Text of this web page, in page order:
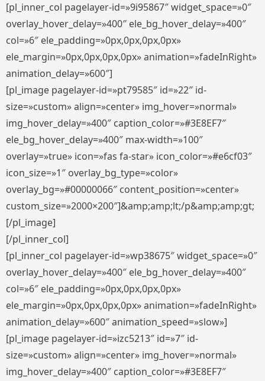
[pl_inner_col pagelayer-id=»9i95867″ widget_space=»0″
overlay_hover_delay=»400″ ele_bg_hover_delay=»400″
col=»6″ ele_padding=»0px,0px,0px,0px»
ele_margin=»0px,0px,0px,0px» animation=»fadeInRight»
animation_delay=»600″]
[pl_image pagelayer-id=»pt79585″ id=»22″ id-
size=»custom» align=»center» img_hover=»normal»
img_hover_delay=»400″ caption_color=»#3E8EF7″
ele_bg_hover_delay=»400″ max-width=»100″
overlay=»true» icon=»fas fa-star» icon_color=»#e6cf03″
icon_size=»1″ overlay_bg_type=»color»
overlay_bg=»#00000066″ content_position=»center»
custom_size=»2000×200″]&amp;amp;lt;/p&amp;amp;gt;
[/pl_image]
[/pl_inner_col]
[pl_inner_col pagelayer-id=»wp38675″ widget_space=»0″
overlay_hover_delay=»400″ ele_bg_hover_delay=»400″
col=»6″ ele_padding=»0px,0px,0px,0px»
ele_margin=»0px,0px,0px,0px» animation=»fadeInRight»
animation_delay=»600″ animation_speed=»slow»]
[pl_image pagelayer-id=»izc5213″ id=»7″ id-
size=»custom» align=»center» img_hover=»normal»
img_hover_delay=»400″ caption_color=»#3E8EF7″